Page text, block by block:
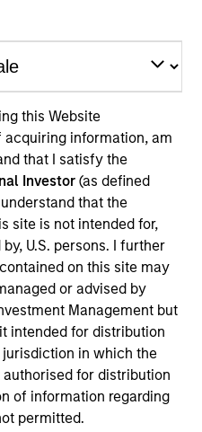
this Website
acquiring information, am
that I satisfy the
Investor(as defined
that the
site is not intended for,
U.S. persons. I further
on this site may
or advised by
Management but
intended for distribution
jurisdiction in which the
for distribution
of information regarding
permitted.
Eaton Vance
Stanley
and serves as
Center. The Wealth
education
professionals
sophisticated, client
education,
management
of the Wealth